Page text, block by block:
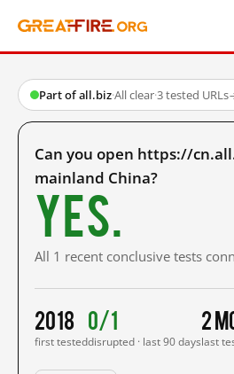
Part of all.biz·All clear·3 tested URLs
Can you open https://
mainland China?
Yes.
All 1 recent conclusive tests
2018
first tested
0/1
disrupted · last 90 days
2
last